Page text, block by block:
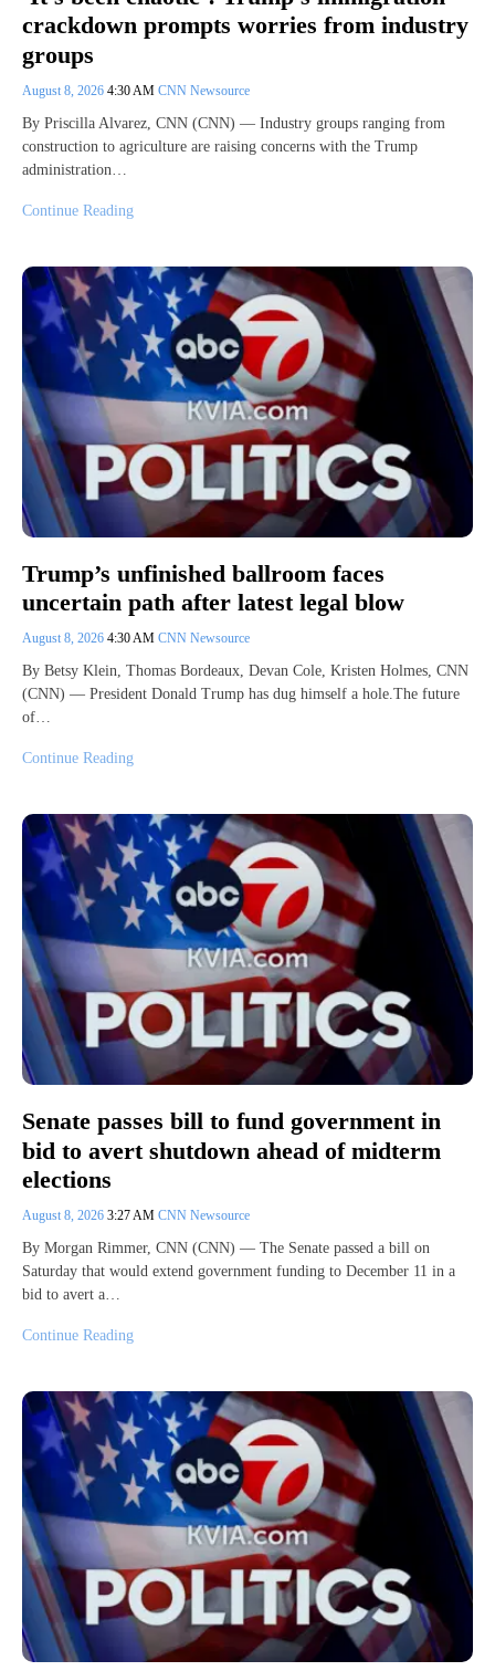
crackdown prompts worries from industry
groups
August 8, 2026 4:30 AM CNN Newsource
By Priscilla Alvarez, CNN (CNN) — Industry groups ranging from
construction to agriculture are raising concerns with the Trump
administration…
Continue Reading
Trump’s unfinished ballroom faces
uncertain path after latest legal blow
August 8, 2026 4:30 AM CNN Newsource
By Betsy Klein, Thomas Bordeaux, Devan Cole, Kristen Holmes, CNN
(CNN) — President Donald Trump has dug himself a hole.The future
of…
Continue Reading
Senate passes bill to fund government in
bid to avert shutdown ahead of midterm
elections
August 8, 2026 3:27 AM CNN Newsource
By Morgan Rimmer, CNN (CNN) — The Senate passed a bill on
Saturday that would extend government funding to December 11 in a
bid to avert a…
Continue Reading